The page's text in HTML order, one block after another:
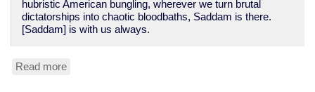
hubristic American bungling, wherever we turn brutal
dictatorships into chaotic bloodbaths, Saddam is there.
[Saddam] is with us always.
Read more